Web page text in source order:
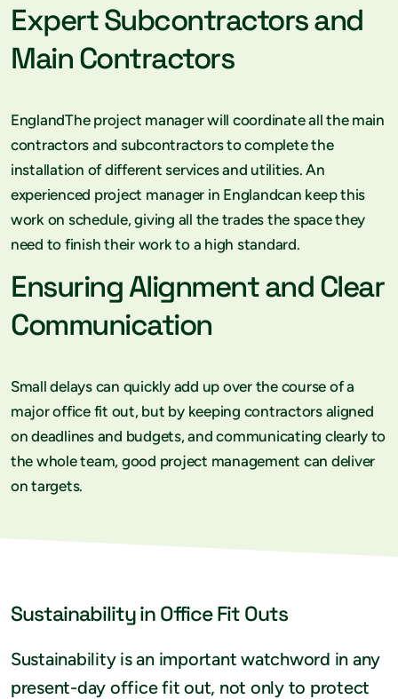
Expert Subcontractors and
Main Contractors
EnglandThe project manager will coordinate all the main
contractors and subcontractors to complete the
installation of different services and utilities. An
experienced project manager in Englandcan keep this
work on schedule, giving all the trades the space they
need to finish their work to a high standard.
Ensuring Alignment and Clear
Communication
Small delays can quickly add up over the course of a
major office fit out, but by keeping contractors aligned
on deadlines and budgets, and communicating clearly to
the whole team, good project management can deliver
on targets.
Sustainability in Office Fit Outs
Sustainability is an important watchword in any
present-day office fit out, not only to protect